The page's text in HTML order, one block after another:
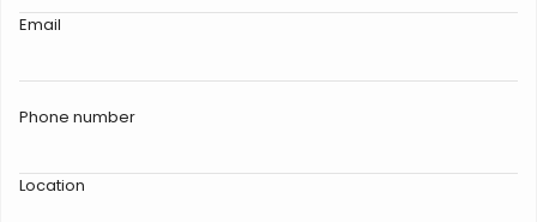
Email
Phone number
Location